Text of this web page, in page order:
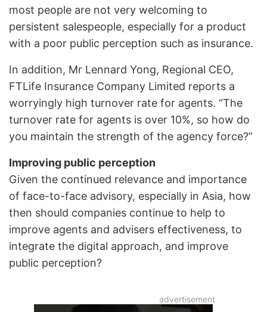
most people are not very welcoming to
persistent salespeople, especially for a product
with a poor public perception such as insurance.
In addition, Mr Lennard Yong, Regional CEO,
FTLife Insurance Company Limited reports a
worryingly high turnover rate for agents. “The
turnover rate for agents is over 10%, so how do
you maintain the strength of the agency force?”
Improving public perception
Given the continued relevance and importance
of face-to-face advisory, especially in Asia, how
then should companies continue to help to
improve agents and advisers effectiveness, to
integrate the digital approach, and improve
public perception?